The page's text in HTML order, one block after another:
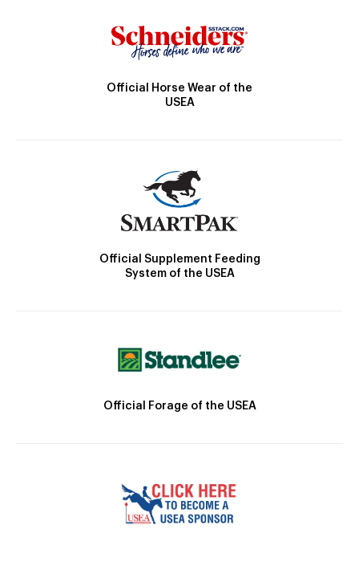
Official Horse Wear of the
USEA
Official Supplement Feeding
System of the USEA
Official Forage of the USEA